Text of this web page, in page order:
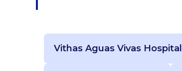
Vithas Aguas Vivas Hospital